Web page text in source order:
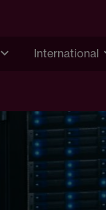
International